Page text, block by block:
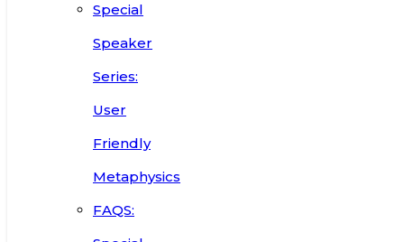
Special
Speaker
Series:
User
Friendly
Metaphysics
FAQS: